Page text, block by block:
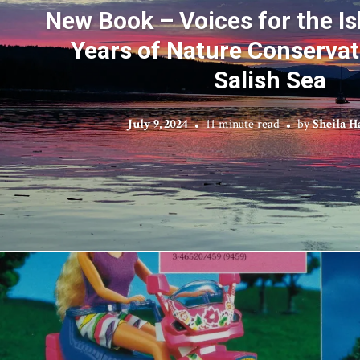
New Book – Voices for the
Years of Nature
Salish Sea
July 9, 2024 11 minute read bySheila